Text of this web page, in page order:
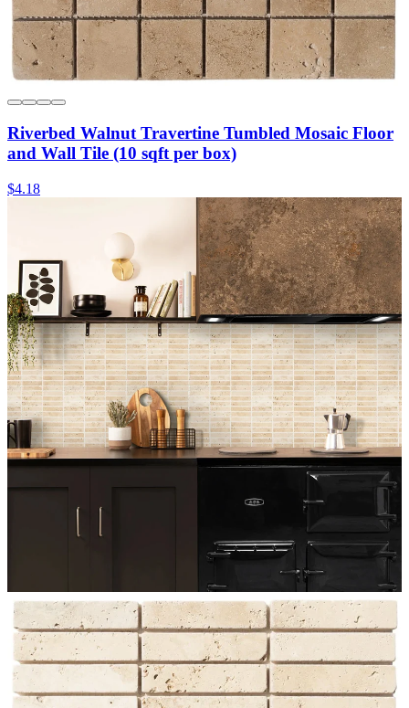
Riverbed Walnut Travertine Tumbled Mosaic Floor
and Wall Tile (10 sqft per box)
$4.18